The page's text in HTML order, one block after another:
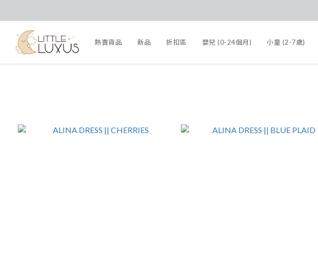
熱賣貨品 新品 折扣區 嬰兒 (0-24個月) 小童 (2-7歲)